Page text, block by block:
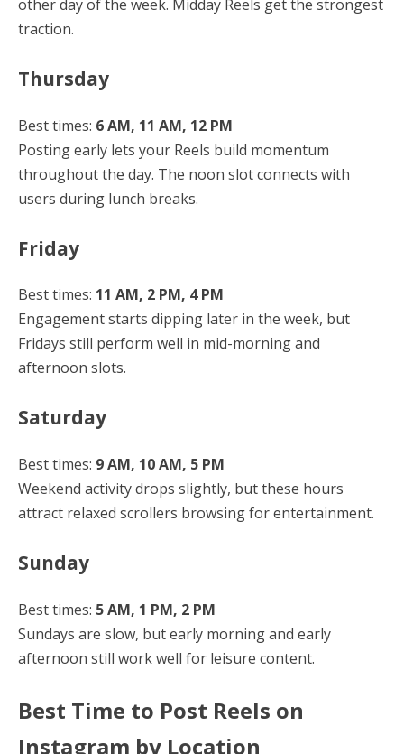
other day of the week. Midday Reels get the strongest
traction.
Thursday
Best times: 6 AM, 11 AM, 12 PM
Posting early lets your Reels build momentum
throughout the day. The noon slot connects with
users during lunch breaks.
Friday
Best times: 11 AM, 2 PM, 4 PM
Engagement starts dipping later in the week, but
Fridays still perform well in mid-morning and
afternoon slots.
Saturday
Best times: 9 AM, 10 AM, 5 PM
Weekend activity drops slightly, but these hours
attract relaxed scrollers browsing for entertainment.
Sunday
Best times: 5 AM, 1 PM, 2 PM
Sundays are slow, but early morning and early
afternoon still work well for leisure content.
Best Time to Post Reels on
Instagram by Location